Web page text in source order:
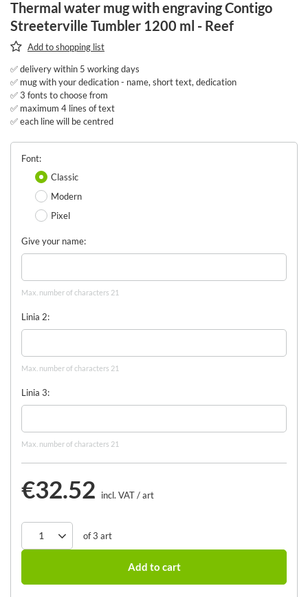
Thermal water mug with engraving Contigo
Streeterville Tumbler 1200 ml - Reef
Add to shopping list
✅ delivery within 5 working days
✅ mug with your dedication - name, short text, dedication
✅ 3 fonts to choose from
✅ maximum 4 lines of text
✅ each line will be centred
Font
Classic
Modern
Pixel
Give your name
Max. number of characters 21
Linia 2
Max. number of characters 21
Linia 3
Max. number of characters 21
€32.52 incl. VAT/art
of3 art
Add to cart